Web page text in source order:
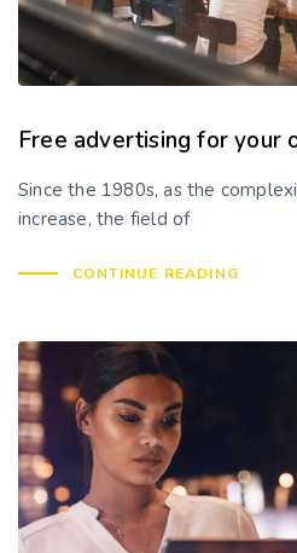
Free advertising for your
Since the 1980s, as the
increase, the field of
CONTINUE READING